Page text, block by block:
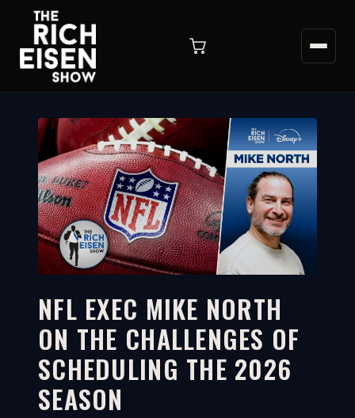
WATCH ON YOUTUBE
7:36
NFL EXEC MIKE NORTH
ON THE CHALLENGES OF
SCHEDULING THE 2026
SEASON